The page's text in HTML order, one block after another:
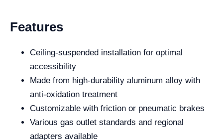
Features
Ceiling-suspended installation for optimal
accessibility
Made from high-durability aluminum alloy with
anti-oxidation treatment
Customizable with friction or pneumatic brakes
Various gas outlet standards and regional
adapters available